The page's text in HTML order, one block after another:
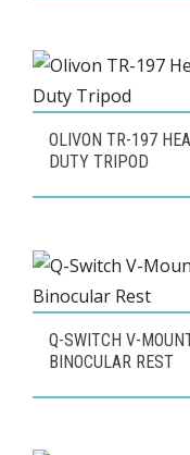
OLIVON TR-197
DUTY TRIPOD
Q-SWITCH V-
BINOCULAR REST